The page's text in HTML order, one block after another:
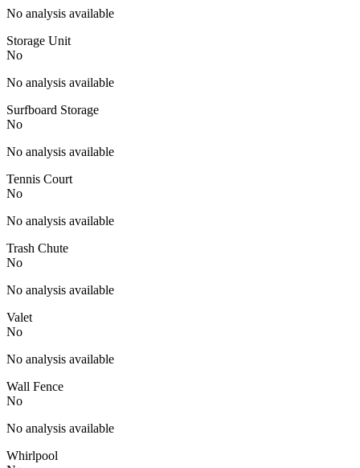
No analysis available
Storage Unit
No
No analysis available
Surfboard Storage
No
No analysis available
Tennis Court
No
No analysis available
Trash Chute
No
No analysis available
Valet
No
No analysis available
Wall Fence
No
No analysis available
Whirlpool